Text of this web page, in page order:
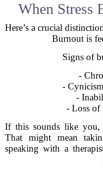
When Stress
Here’s a crucial
Burnout is
Signs of
-
-
-
- Loss of
If this sounds like you,
That might mean
speaking with a